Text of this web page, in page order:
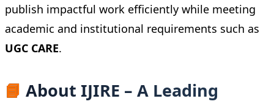
publish impactful work efficiently while meeting
academic and institutional requirements such as
UGC CARE.
📘 About IJIRE – A Leading